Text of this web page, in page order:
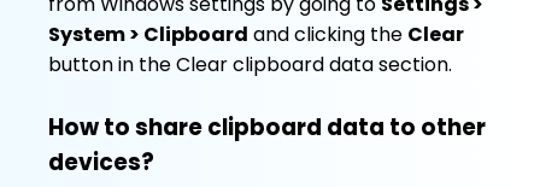
System > Clipboard and clicking the Clear
button in the Clear clipboard data section.
How to share clipboard data to other
devices?